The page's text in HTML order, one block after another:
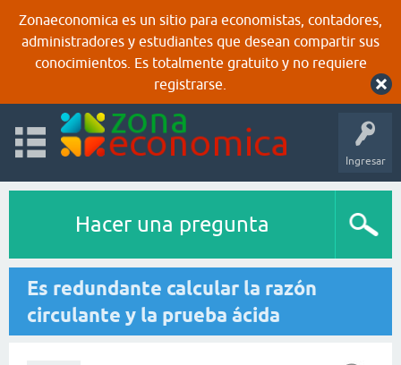
Zonaeconomica es un sitio para economistas, contadores,
administradores y estudiantes que desean compartir sus
conocimientos. Es totalmente gratuito y no requiere
registrarse.
Ingresar
Hacer una pregunta
Es redundante calcular la razón
circulante y la prueba ácida